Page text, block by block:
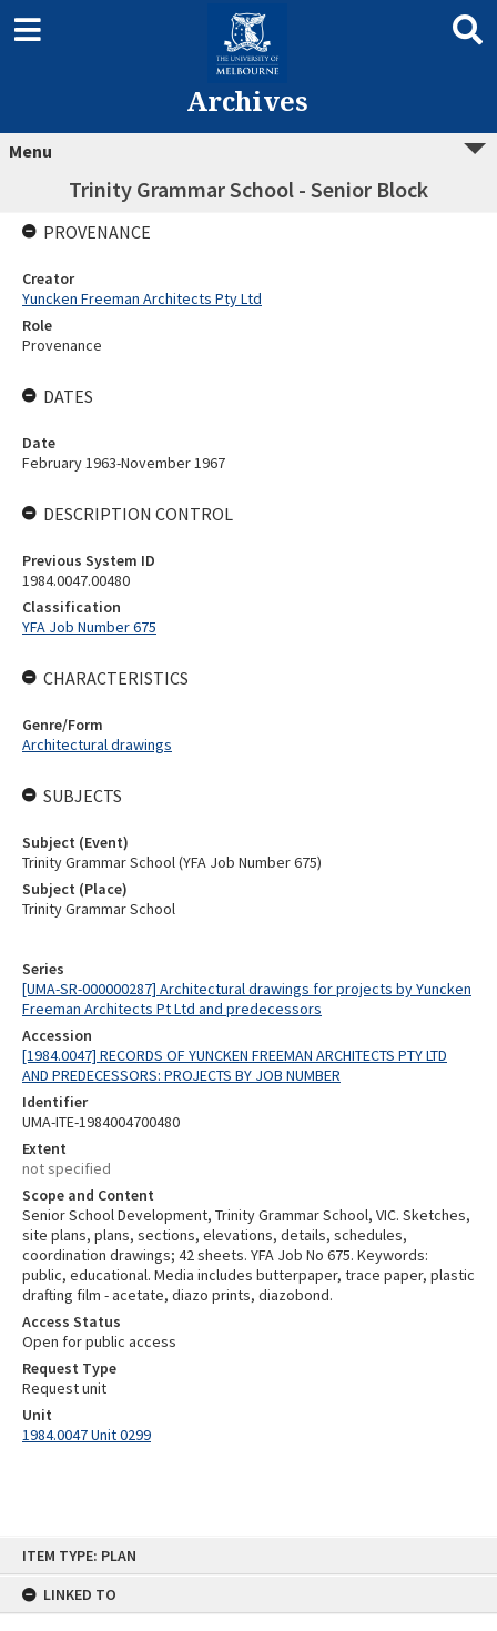
ITEM TYPE: PLAN
LINKED TO
Archives
Menu
Trinity Grammar School - Senior Block
Series
[UMA-SR-000000287] Architectural drawings for projects by Yuncken
Freeman Architects Pt Ltd and predecessors
Accession
[1984.0047] RECORDS OF YUNCKEN FREEMAN ARCHITECTS PTY LTD
AND PREDECESSORS: PROJECTS BY JOB NUMBER
Identifier
UMA-ITE-1984004700480
Extent
not specified
Scope and Content
Senior School Development, Trinity Grammar School, VIC. Sketches,
site plans, plans, sections, elevations, details, schedules,
coordination drawings; 42 sheets. YFA Job No 675. Keywords:
public, educational. Media includes butterpaper, trace paper, plastic
drafting film - acetate, diazo prints, diazobond.
Access Status
Open for public access
Request Type
Request unit
Unit
1984.0047 Unit 0299
PROVENANCE
Creator
Yuncken Freeman Architects Pty Ltd
Role
Provenance
DATES
Date
February 1963-November 1967
DESCRIPTION CONTROL
Previous System ID
1984.0047.00480
Classification
YFA Job Number 675
CHARACTERISTICS
Genre/Form
Architectural drawings
SUBJECTS
Subject (Event)
Trinity Grammar School (YFA Job Number 675)
Subject (Place)
Trinity Grammar School